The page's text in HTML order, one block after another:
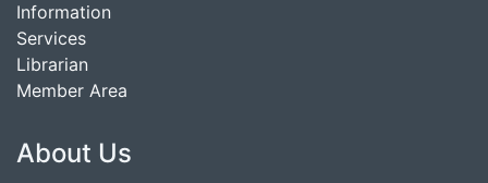
Information
Services
Librarian
Member Area
About Us